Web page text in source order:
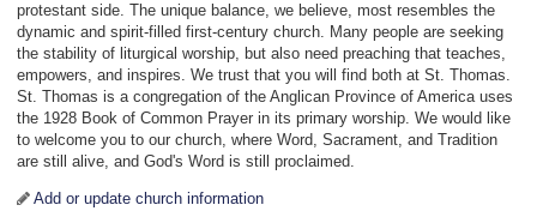
protestant side. The unique balance, we believe, most resembles the
dynamic and spirit-filled first-century church. Many people are seeking
the stability of liturgical worship, but also need preaching that teaches,
empowers, and inspires. We trust that you will find both at St. Thomas.
St. Thomas is a congregation of the Anglican Province of America uses
the 1928 Book of Common Prayer in its primary worship. We would like
to welcome you to our church, where Word, Sacrament, and Tradition
are still alive, and God's Word is still proclaimed.
Add or update church information